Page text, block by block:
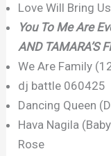
Love Will Bring
You To Me Are
AND TAMARA’S
We Are Family
dj battle 060425
Dancing Queen
Hava Nagila
Rose